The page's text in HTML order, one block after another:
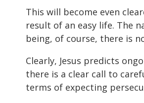
This will become even
result of an easy life. The
being, of course, there is
Clearly, Jesus predicts
there is a clear call to
terms of expecting